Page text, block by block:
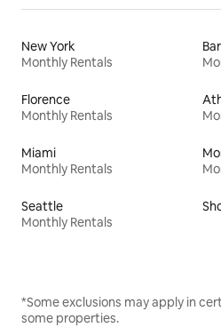
New York
Monthly Rentals
Florence
Monthly Rentals
Miami
Monthly Rentals
Seattle
Monthly Rentals
*Some exclusions may apply in
some properties.